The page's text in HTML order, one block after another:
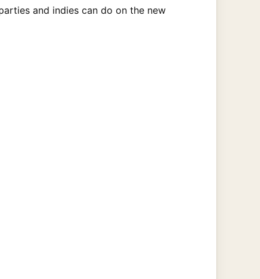
and indies can do on the new